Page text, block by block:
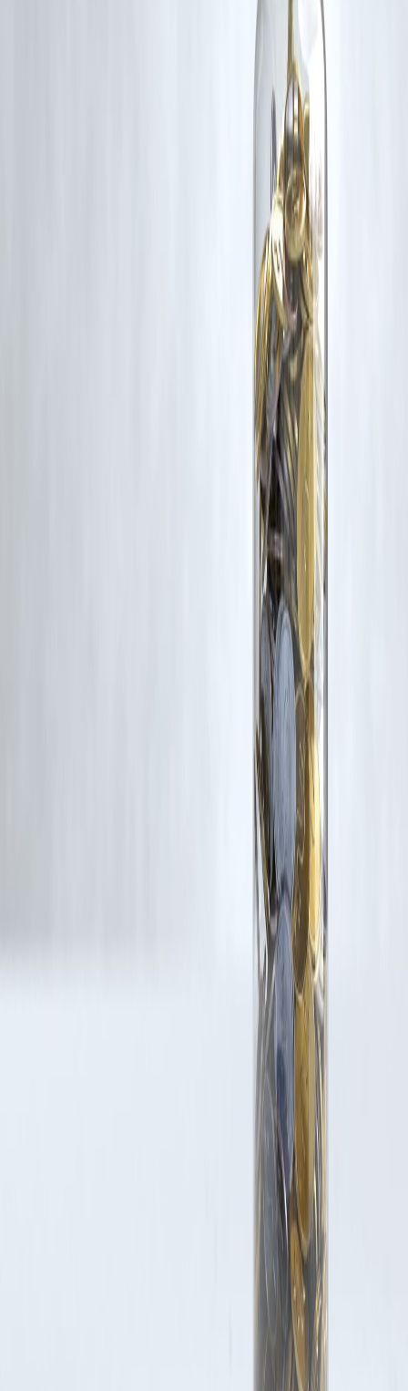
Additionally, no monetary compensation has been paid or will be paid
If you are a copyright holder and believe your work has been used
without appropriate credit or authorization, please contact us at
. We will review your concern and take